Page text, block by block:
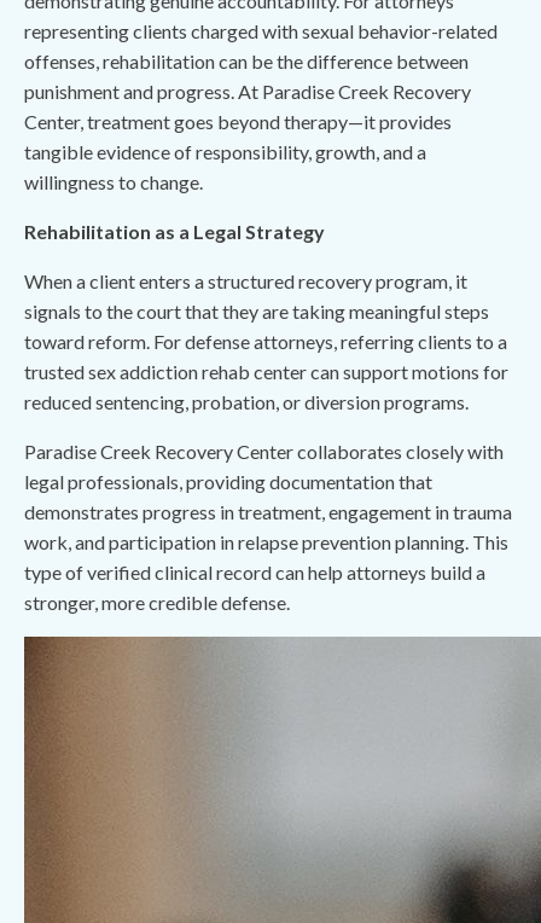
representing clients charged with sexual behavior-related
offenses, rehabilitation can be the difference between
punishment and progress. At Paradise Creek Recovery
Center, treatment goes beyond therapy—it provides
tangible evidence of responsibility, growth, and a
willingness to change.
Rehabilitation as a Legal Strategy
When a client enters a structured recovery program, it
signals to the court that they are taking meaningful steps
toward reform. For defense attorneys, referring clients to a
trusted sex addiction rehab center can support motions for
reduced sentencing, probation, or diversion programs.
Paradise Creek Recovery Center collaborates closely with
legal professionals, providing documentation that
demonstrates progress in treatment, engagement in trauma
work, and participation in relapse prevention planning. This
type of verified clinical record can help attorneys build a
stronger, more credible defense.